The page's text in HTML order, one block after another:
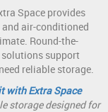
Space provides
and air-conditioned
Round-the-
support
reliable storage.
with Extra Space
storage designed for